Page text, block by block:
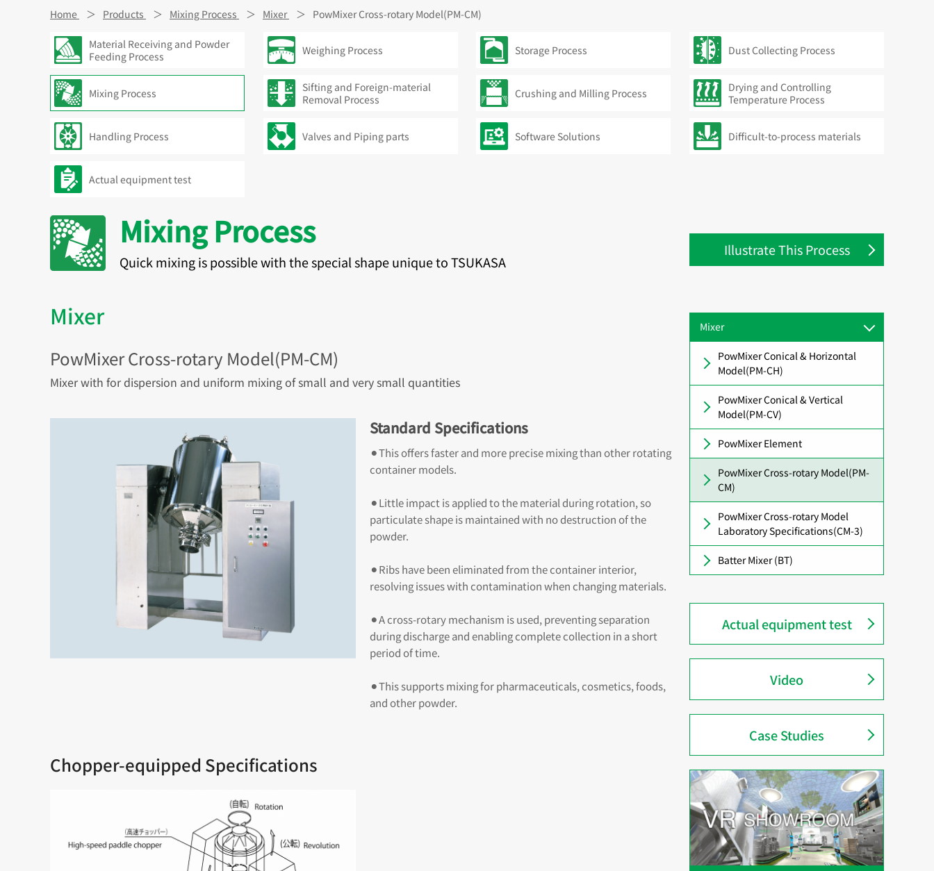
Home Products Mixing Process Mixer PowMixer Cross-rotary Model(PM-CM)
Material Receiving and Powder
Feeding Process
Weighing Process Storage Process Dust Collecting Process
Mixing Process
Sifting and Foreign-material
Removal Process
Crushing and Milling Process
Drying and Controlling
Temperature Process
Handling Process Valves and Piping parts Software Solutions Difficult-to-process materials
Actual equipment test
Mixing Process
Quick mixing is possible with the special shape unique to TSUKASA
Illustrate This Process
Mixer
PowMixer Cross-rotary Model(PM-CM)
Mixer with for dispersion and uniform mixing of small and very small quantities
Standard Specifications
⚫︎This offers faster and more precise mixing than other rotating
container models.
⚫︎Little impact is applied to the material during rotation, so
particulate shape is maintained with no destruction of the
powder.
⚫︎Ribs have been eliminated from the container interior,
resolving issues with contamination when changing materials.
⚫︎A cross-rotary mechanism is used, preventing separation
during discharge and enabling complete collection in a short
period of time.
⚫︎This supports mixing for pharmaceuticals, cosmetics, foods,
and other powder.
Chopper-equipped Specifications
Mixer
PowMixer Conical & Horizontal
Model(PM-CH)
PowMixer Conical & Vertical
Model(PM-CV)
PowMixer Element
PowMixer Cross-rotary Model(PM-
CM)
PowMixer Cross-rotary Model
Laboratory Specifications(CM-3)
Batter Mixer (BT)
Actual equipment test
Video
Case Studies